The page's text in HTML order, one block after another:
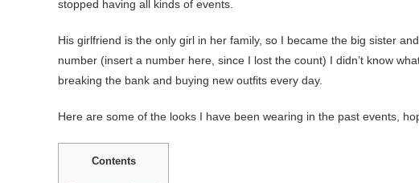
stopped having all kinds of events.
His girlfriend is the only girl in her family, so I became the big sister
number (insert a number here, since I lost the count) I didn’t know
breaking the bank and buying new outfits every day.
Here are some of the looks I have been wearing in the past events,
Contents